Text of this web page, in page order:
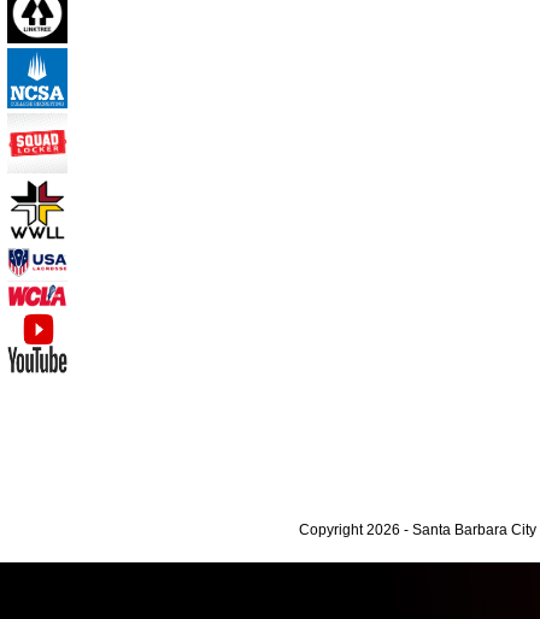
Copyright 2026 - Santa Barbara